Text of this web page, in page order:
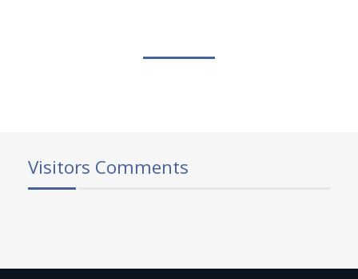
Visitors Comments